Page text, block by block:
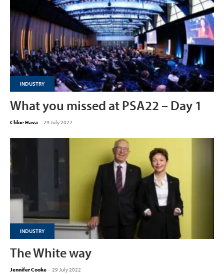
INDUSTRY
What you missed at PSA22 – Day 1
Chloe Hava - 29 July 2022
INDUSTRY
The White way
Jennifer Cooke - 29 July 2022